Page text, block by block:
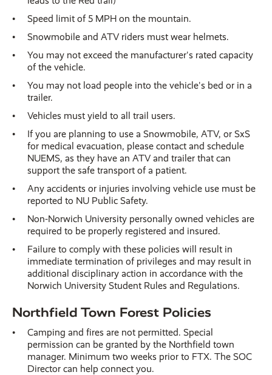
Speed limit of 5 MPH on the mountain.
Snowmobile and ATV riders must wear helmets.
You may not exceed the manufacturer's rated capacity
of the vehicle.
You may not load people into the vehicle's bed or in a
trailer.
Vehicles must yield to all trail users.
If you are planning to use a Snowmobile, ATV, or SxS
for medical evacuation, please contact and schedule
NUEMS, as they have an ATV and trailer that can
support the safe transport of a patient.
Any accidents or injuries involving vehicle use must be
reported to NU Public Safety.
Non-Norwich University personally owned vehicles are
required to be properly registered and insured.
Failure to comply with these policies will result in
immediate termination of privileges and may result in
additional disciplinary action in accordance with the
Norwich University Student Rules and Regulations.
Northfield Town Forest Policies
Camping and fires are not permitted. Special
permission can be granted by the Northfield town
manager. Minimum two weeks prior to FTX. The SOC
Director can help connect you.